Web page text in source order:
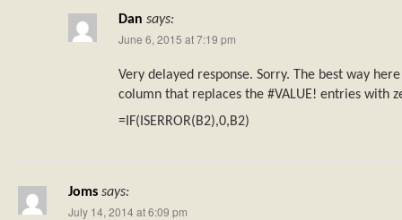
Dan says:
June 6, 2015 at 7:19 pm
Very delayed response. Sorry. The best way
column that replaces the #VALUE! entries with
=IF(ISERROR(B2),0,B2)
Joms says:
July 14, 2014 at 6:09 pm